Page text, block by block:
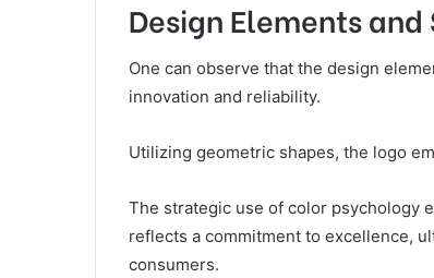
Design Elements
One can observe that the design
innovation and reliability.
Utilizing geometric shapes, the logo
The strategic use of color psychology
reflects a commitment to excellence,
consumers.